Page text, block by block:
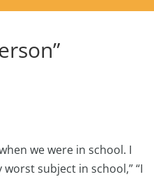
we were in school. I
subject in school,” “I